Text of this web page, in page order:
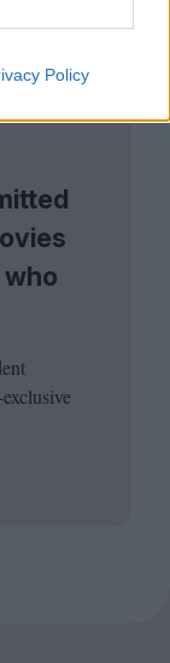
Policy